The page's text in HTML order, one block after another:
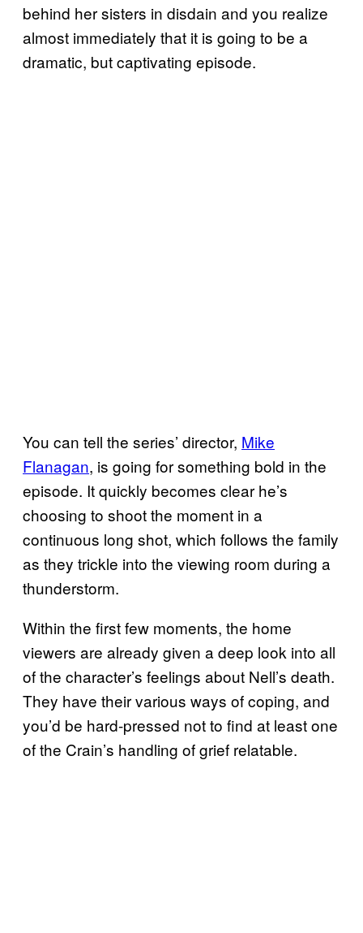
behind her sisters in disdain and you realize
almost immediately that it is going to be a
dramatic, but captivating episode.
You can tell the series’ director, Mike
Flanagan, is going for something bold in the
episode. It quickly becomes clear he’s
choosing to shoot the moment in a
continuous long shot, which follows the family
as they trickle into the viewing room during a
thunderstorm.
Within the first few moments, the home
viewers are already given a deep look into all
of the character’s feelings about Nell’s death.
They have their various ways of coping, and
you’d be hard-pressed not to find at least one
of the Crain’s handling of grief relatable.